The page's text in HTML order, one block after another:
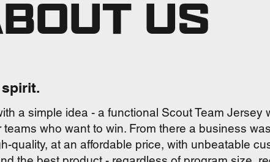
US
a simple idea - a functional Scout Team Jersey
who want to win. From there a business
quality, at an affordable price, with unbeatable